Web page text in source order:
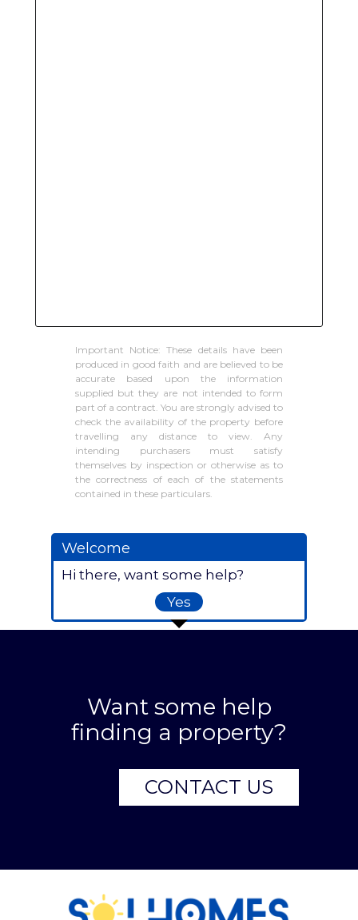
Important Notice: These details have been
produced in good faith and are believed to be
accurate based upon the information
supplied but they are not intended to form
part of a contract. You are strongly advised to
check the availability of the property before
travelling any distance to view. Any
intending purchasers must satisfy
themselves by inspection or otherwise as to
the correctness of each of the statements
contained in these particulars.
Welcome
Hi there, want some help?
Yes
Want some help
finding a property?
CONTACT US